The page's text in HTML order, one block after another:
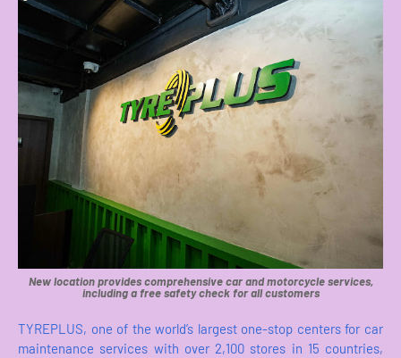
New location provides comprehensive car and motorcycle services,
including a free safety check for all customers
TYREPLUS, one of the world’s largest one-stop centers for car
maintenance services with over 2,100 stores in 15 countries,